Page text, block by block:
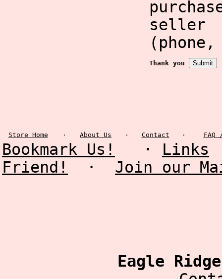
seller
Thank you
Store Home · About Us · Contact ·
Bookmark Us! · Links
Friend!
· Join our
Eagle